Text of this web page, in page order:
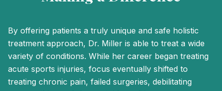
By offering patients a truly unique and safe holistic
treatment approach, Dr. Miller is able to treat a wide
variety of conditions. While her career began treating
acute sports injuries, focus eventually shifted to
treating chronic pain, failed surgeries, debilitating